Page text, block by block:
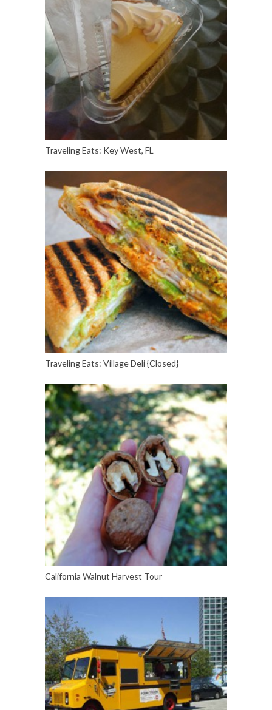
Traveling Eats: Key West, FL
Traveling Eats: Village Deli {Closed}
California Walnut Harvest Tour